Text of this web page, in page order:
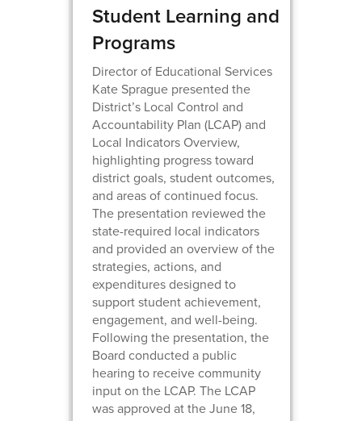
Student Learning and
Programs
Director of Educational Services
Kate Sprague presented the
District’s Local Control and
Accountability Plan (LCAP) and
Local Indicators Overview,
highlighting progress toward
district goals, student outcomes,
and areas of continued focus.
The presentation reviewed the
state-required local indicators
and provided an overview of the
strategies, actions, and
expenditures designed to
support student achievement,
engagement, and well-being.
Following the presentation, the
Board conducted a public
hearing to receive community
input on the LCAP. The LCAP
was approved at the June 18,